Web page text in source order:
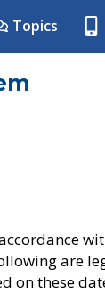
Topics
are
on these